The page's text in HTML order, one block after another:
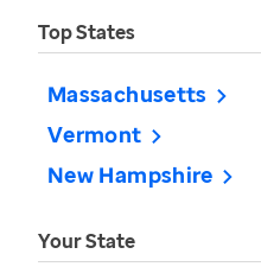
Top States
Massachusetts
Vermont
New Hampshire
Your State